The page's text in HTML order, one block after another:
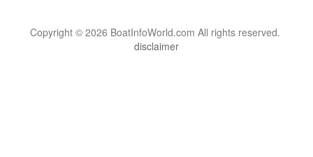
Copyright © 2026 BoatInfoWorld.com All rights reserved.
disclaimer